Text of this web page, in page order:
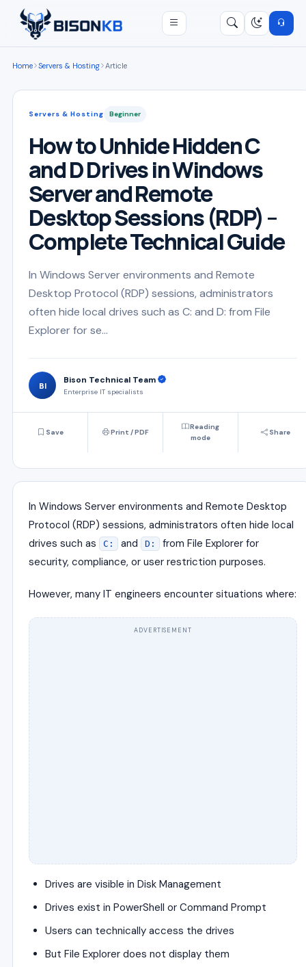
Open menu
Home Servers & Hosting Article
Servers & Hosting Beginner
How to Unhide Hidden C
and D Drives in Windows
Server and Remote
Desktop Sessions (RDP) –
Complete Technical Guide
In Windows Server environments and Remote
Desktop Protocol (RDP) sessions, administrators
often hide local drives such as C: and D: from File
Explorer for se...
BI
Bison Technical Team
Enterprise IT specialists
Save Print / PDF
Reading
mode
Share
In Windows Server environments and Remote Desktop
Protocol (RDP) sessions, administrators often hide local
drives such as
C: and D:
from File Explorer for
security, compliance, or user restriction purposes.
However, many IT engineers encounter situations where:
ADVERTISEMENT
Drives are visible in Disk Management
Drives exist in PowerShell or Command Prompt
Users can technically access the drives
But File Explorer does not display them